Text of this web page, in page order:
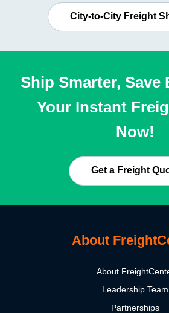
City-to-City Freight
Ship Smarter, Save
Your Instant
Now!
Get a Freight
About
About
Leadership Team
Partnerships